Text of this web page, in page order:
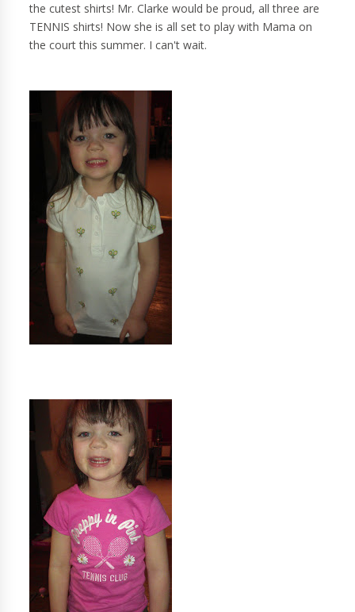
the cutest shirts! Mr. Clarke would be proud, all three are
TENNIS shirts! Now she is all set to play with Mama on
the court this summer. I can't wait.